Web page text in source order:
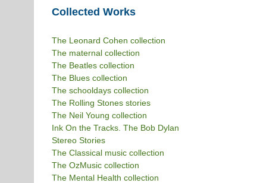
Collected Works
The Leonard Cohen collection
The maternal collection
The Beatles collection
The Blues collection
The schooldays collection
The Rolling Stones stories
The Neil Young collection
Ink On the Tracks. The Bob Dylan
Stereo Stories
The Classical music collection
The OzMusic collection
The Mental Health collection